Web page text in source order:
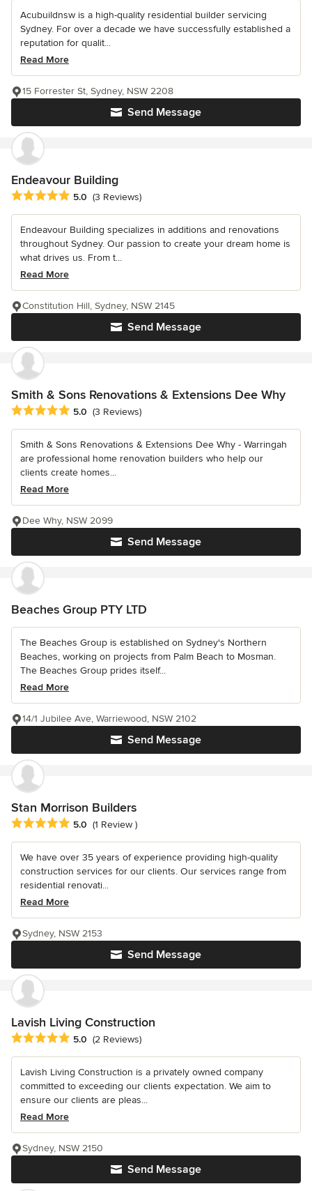
Acubuildnsw is a high-quality residential builder servicing
Sydney. For over a decade we have successfully established a
reputation for qualit...
Read More
Send Message
15 Forrester St, Sydney, NSW 2208
Endeavour Building
Average rating: 5 out of 5 stars
5.0 (3 Reviews)
Endeavour Building specializes in additions and renovations
throughout Sydney. Our passion to create your dream home is
what drives us. From t...
Read More
Send Message
Constitution Hill, Sydney, NSW 2145
Smith & Sons Renovations & Extensions Dee Why
Average rating: 5 out of 5 stars
5.0 (3 Reviews)
Smith & Sons Renovations & Extensions Dee Why - Warringah
are professional home renovation builders who help our
clients create homes...
Read More
Send Message
Dee Why, NSW 2099
Beaches Group PTY LTD
The Beaches Group is established on Sydney's Northern
Beaches, working on projects from Palm Beach to Mosman.
The Beaches Group prides itself...
Read More
Send Message
14/1 Jubilee Ave, Warriewood, NSW 2102
Stan Morrison Builders
Average rating: 5 out of 5 stars
5.0 (1 Review )
We have over 35 years of experience providing high-quality
construction services for our clients. Our services range from
residential renovati...
Read More
Send Message
Sydney, NSW 2153
Lavish Living Construction
Average rating: 5 out of 5 stars
5.0 (2 Reviews)
Lavish Living Construction is a privately owned company
committed to exceeding our clients expectation. We aim to
ensure our clients are pleas...
Read More
Send Message
Sydney, NSW 2150